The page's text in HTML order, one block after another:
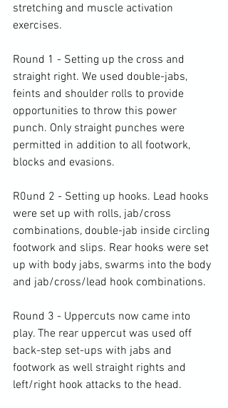
stretching and muscle activation
exercises.
Round 1 - Setting up the cross and
straight right. We used double-jabs,
feints and shoulder rolls to provide
opportunities to throw this power
punch. Only straight punches were
permitted in addition to all footwork,
blocks and evasions.
R0und 2 - Setting up hooks. Lead hooks
were set up with rolls, jab/cross
combinations, double-jab inside circling
footwork and slips. Rear hooks were set
up with body jabs, swarms into the body
and jab/cross/lead hook combinations.
Round 3 - Uppercuts now came into
play. The rear uppercut was used off
back-step set-ups with jabs and
footwork as well straight rights and
left/right hook attacks to the head.